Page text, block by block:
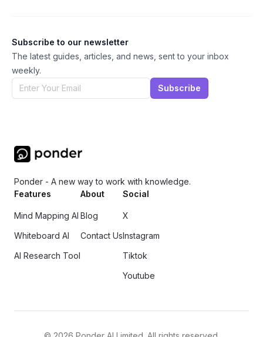
Subscribe to our newsletter
The latest guides, articles, and news, sent to your inbox
weekly.
Subscribe
Ponder - A new way to work with knowledge.
Features
Mind Mapping AI
Whiteboard AI
AI Research Tool
About
Blog
Contact Us
Social
X
Instagram
Tiktok
Youtube